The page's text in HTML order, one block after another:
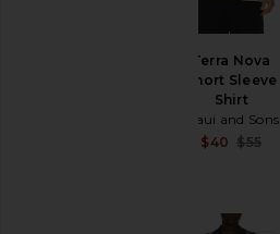
Terra Nova
Short Sleeve
Shirt
Maui and Sons
$40 $55